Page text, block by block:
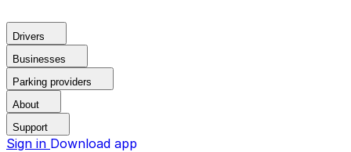
Drivers
Businesses
Parking providers
About
Support
Sign in Download app